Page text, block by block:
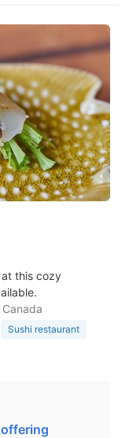
this cozy
Sushi restaurant